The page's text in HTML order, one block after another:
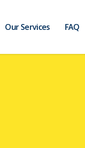
Our Services FAQ